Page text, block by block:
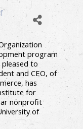
program
pleased to
and CEO, of
has
for
nonprofit
of